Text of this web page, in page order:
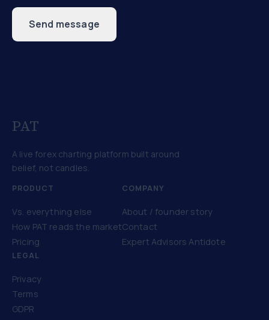
Send message
PAT
A live forex charting platform built around
belief, not candles.
PRODUCT
Vs. everything else
How PAT reads the market
Pricing
COMPANY
About / founder story
Contact
Expert Advisors Antidote
LEGAL
Privacy
Terms
GDPR